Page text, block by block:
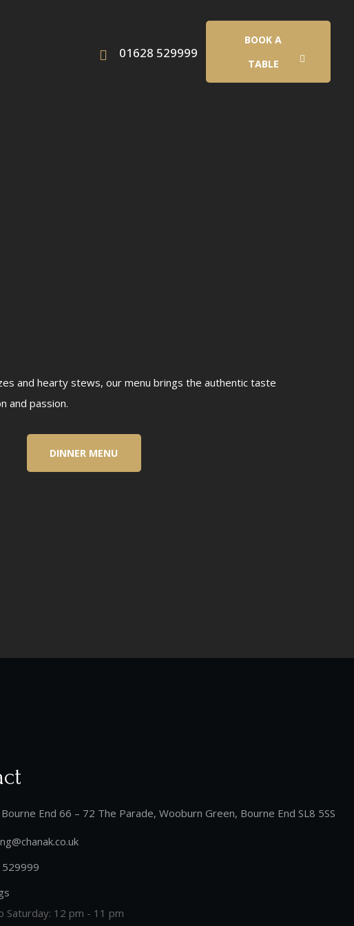
01628 529999
BOOK A
TABLE
and hearty stews, our menu brings the authentic taste
and passion.
DINNER MENU
Bourne End 66 – 72 The Parade, Wooburn Green, Bourne End SL8 5SS
Saturday: 12 pm - 11 pm